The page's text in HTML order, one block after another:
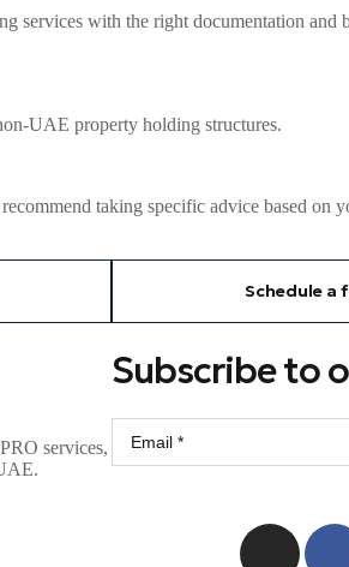
services with the right documentation and
UAE property holding structures.
taking specific advice based on
Schedule a
services,
Subscribe to